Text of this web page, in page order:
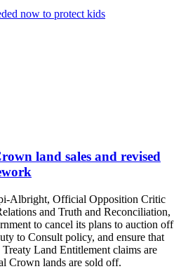
now to protect kids
land sales and revised
Albright, Official Opposition Critic
and Truth and Reconciliation,
to cancel its plans to auction off
to Consult policy, and ensure that
Land Entitlement claims are
Crown lands are sold off.